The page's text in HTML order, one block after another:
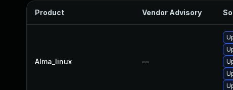
Product Vendor Advisory
Alma_linux —